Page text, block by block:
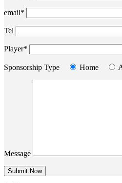
email*
Tel
Player*
Sponsorship Type Home
Message